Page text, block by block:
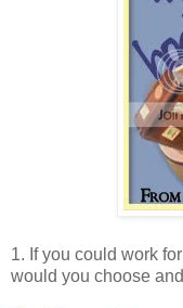
1. If you could work
would you choose